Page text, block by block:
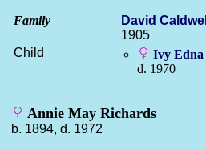
Family David Caldwell
1905
Child
Ivy Edna
d. 1970
Annie May Richards
b. 1894, d. 1972